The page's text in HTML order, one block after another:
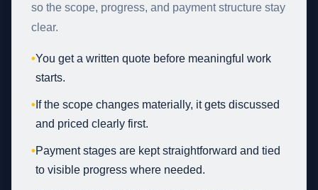
so the scope, progress, and payment structure stay
clear.
•You get a written quote before meaningful work
starts.
• If the scope changes materially, it gets discussed
and priced clearly first.
•Payment stages are kept straightforward and tied
to visible progress where needed.